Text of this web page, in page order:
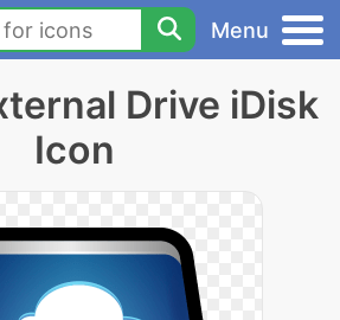
Menu
Drive iDisk
Icon